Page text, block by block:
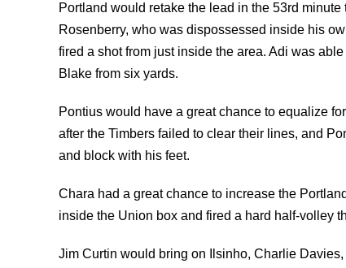
Portland would retake the lead in the 53rd
Rosenberry, who was dispossessed inside his
fired a shot from just inside the area. Adi was
Blake from six yards.
Pontius would have a great chance to equalize
after the Timbers failed to clear their lines, and
and block with his feet.
Chara had a great chance to increase the
inside the Union box and fired a hard half-volley
Jim Curtin would bring on Ilsinho, Charlie